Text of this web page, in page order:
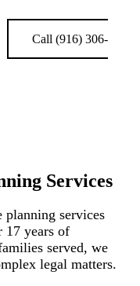
Call (916) 306-
Services
planning services
years of
served, we
legal matters.